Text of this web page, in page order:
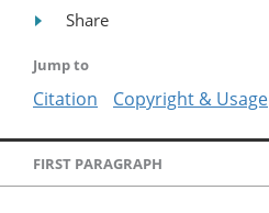
Share
Jump to
Citation Copyright & Usage
FIRST PARAGRAPH